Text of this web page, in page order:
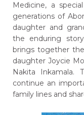
Medicine, a
generations of
daughter and
the enduring
brings together
daughter Joycie
Nakita Inkamala.
continue an
family lines and